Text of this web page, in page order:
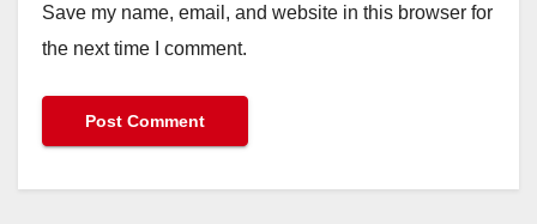
Save my name, email, and website in this browser for
the next time I comment.